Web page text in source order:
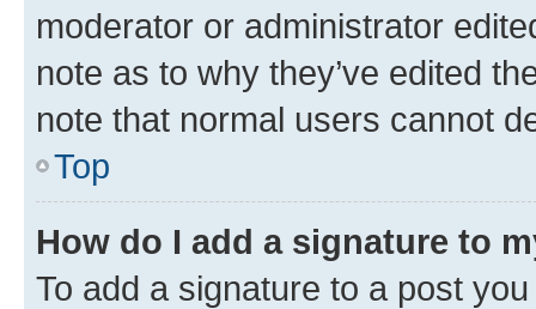
moderator or administrator
note as to why they’ve edited
note that normal users cannot
Top
How do I add a signature to
To add a signature to a post